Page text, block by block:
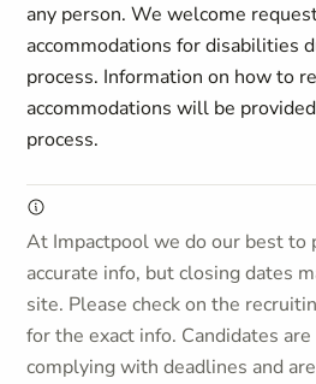
any person. We welcome
accommodations for disabilities
process. Information on how to
accommodations will be
process.
At Impactpool we do our best to
accurate info, but closing dates
site. Please check on the
for the exact info. Candidates
complying with deadlines and